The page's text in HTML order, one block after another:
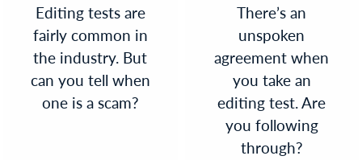
Editing tests are
fairly common in
the industry. But
can you tell when
one is a scam?
There’s an
unspoken
agreement when
you take an
editing test. Are
you following
through?